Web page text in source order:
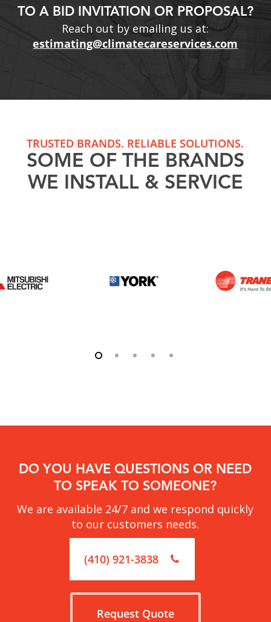
TO A BID INVITATION OR PROPOSAL?
Reach out by emailing us at:
estimating@climatecareservices.com
TRUSTED BRANDS. RELIABLE SOLUTIONS.
SOME OF THE BRANDS
WE INSTALL & SERVICE
DO YOU HAVE QUESTIONS OR NEED
TO SPEAK TO SOMEONE?
We are available 24/7 and we respond quickly
to our customers needs.
(410) 921-3838
Request Quote